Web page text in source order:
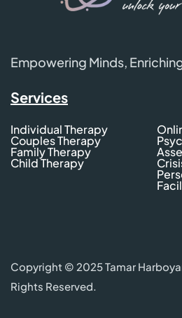
Empowering Minds,
Services
Individual Therapy
Couples Therapy
Family Therapy
Child Therapy
Copyright © 2025 Tamar
Rights Reserved.